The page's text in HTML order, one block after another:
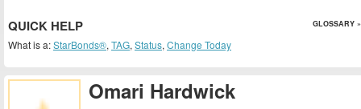
Omari Hardwick
QUICK HELP GLOSSARY »
What is a:StarBonds®, TAG, Status, Change Today